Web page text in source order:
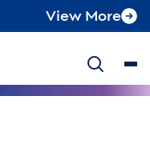
View More